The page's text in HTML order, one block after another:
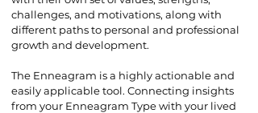
challenges, and motivations, along with
different paths to personal and professional
growth and development.
The Enneagram is a highly actionable and
easily applicable tool. Connecting insights
from your Enneagram Type with your lived